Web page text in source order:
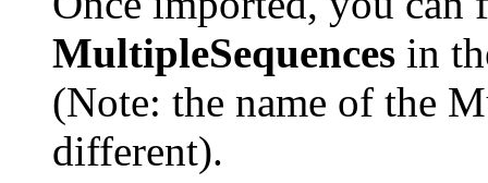
MultipleSequences in
(Note: the name of the
different).